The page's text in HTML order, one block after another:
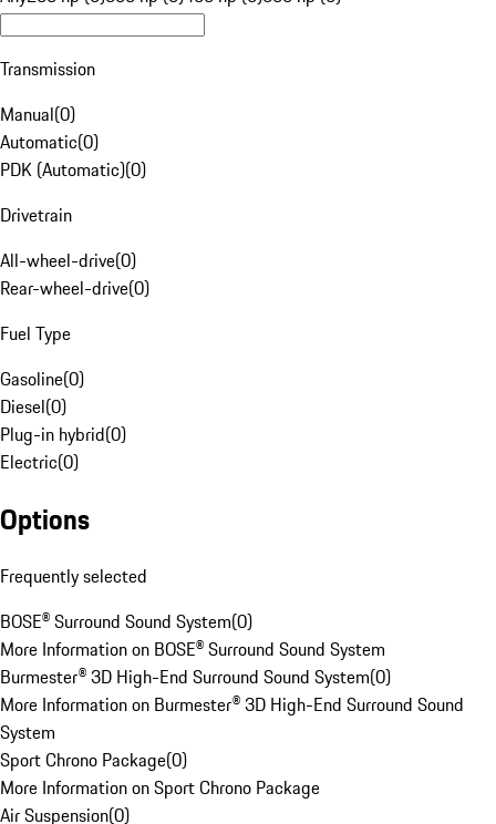
Transmission
Manual(0)
Automatic(0)
PDK (Automatic)(0)
Drivetrain
All-wheel-drive(0)
Rear-wheel-drive(0)
Fuel Type
Gasoline(0)
Diesel(0)
Plug-in hybrid(0)
Electric(0)
Options
Frequently selected
BOSE® Surround Sound System(0)
More Information on BOSE® Surround Sound System
Burmester® 3D High-End Surround Sound System(0)
More Information on Burmester® 3D High-End Surround Sound
System
Sport Chrono Package(0)
More Information on Sport Chrono Package
Air Suspension(0)